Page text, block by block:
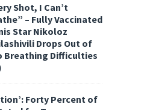
Shot, I Can’t
– Fully Vaccinated
Star Nikoloz
Drops Out of
Breathing Difficulties
Forty Percent of